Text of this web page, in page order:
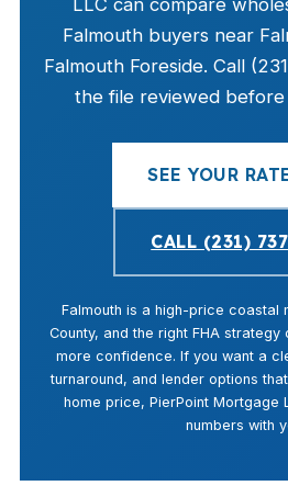
LLC can compare
Falmouth buyers near
Falmouth Foreside. Call
the file reviewed
SEE YOUR
CALL (231)
Falmouth is a high-price coastal
County, and the right FHA strategy
more confidence. If you want a
turnaround, and lender options
home price, PierPoint Mortgage
numbers with